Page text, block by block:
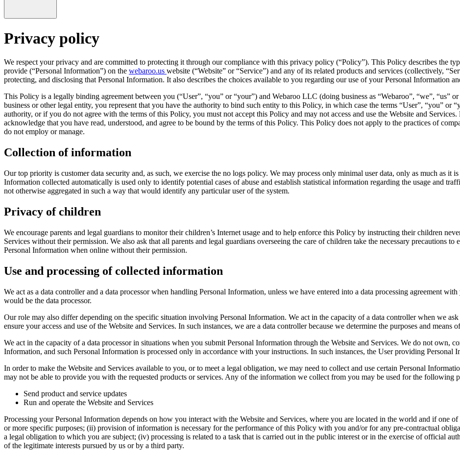
Privacy policy
We respect your privacy and are committed to protecting it through our compliance with this privacy policy (“Policy”). This Policy describes the
provide (“Personal Information”) on the webaroo.us website (“Website” or “Service”) and any of its related products and services (collectively,
protecting, and disclosing that Personal Information. It also describes the choices available to you regarding our use of your Personal Information
This Policy is a legally binding agreement between you (“User”, “you” or “your”) and Webaroo LLC (doing business as “Webaroo”, “we”, “us”
business or other legal entity, you represent that you have the authority to bind such entity to this Policy, in which case the terms “User”, “you” or
authority, or if you do not agree with the terms of this Policy, you must not accept this Policy and may not access and use the Website and
acknowledge that you have read, understood, and agree to be bound by the terms of this Policy. This Policy does not apply to the practices of
do not employ or manage.
Collection of information
Our top priority is customer data security and, as such, we exercise the no logs policy. We may process only minimal user data, only as much as it
Information collected automatically is used only to identify potential cases of abuse and establish statistical information regarding the usage and
not otherwise aggregated in such a way that would identify any particular user of the system.
Privacy of children
We encourage parents and legal guardians to monitor their children’s Internet usage and to help enforce this Policy by instructing their children
Services without their permission. We also ask that all parents and legal guardians overseeing the care of children take the necessary precautions
Personal Information when online without their permission.
Use and processing of collected information
We act as a data controller and a data processor when handling Personal Information, unless we have entered into a data processing agreement
would be the data processor.
Our role may also differ depending on the specific situation involving Personal Information. We act in the capacity of a data controller when we
ensure your access and use of the Website and Services. In such instances, we are a data controller because we determine the purposes and means
We act in the capacity of a data processor in situations when you submit Personal Information through the Website and Services. We do not own,
Information, and such Personal Information is processed only in accordance with your instructions. In such instances, the User providing Personal
In order to make the Website and Services available to you, or to meet a legal obligation, we may need to collect and use certain Personal
may not be able to provide you with the requested products or services. Any of the information we collect from you may be used for the following
Send product and service updates
Run and operate the Website and Services
Processing your Personal Information depends on how you interact with the Website and Services, where you are located in the world and if one
or more specific purposes; (ii) provision of information is necessary for the performance of this Policy with you and/or for any pre-contractual
a legal obligation to which you are subject; (iv) processing is related to a task that is carried out in the public interest or in the exercise of official
of the legitimate interests pursued by us or by a third party.